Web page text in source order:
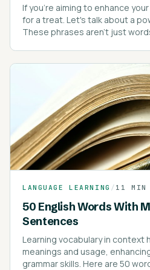
If you're aiming to enhance
for a treat. Let's talk about a
These phrases aren't just
LANGUAGE LEARNING / 11 MIN
50 English Words With
Sentences
Learning vocabulary in context
meanings and usage,
grammar skills. Here are 50